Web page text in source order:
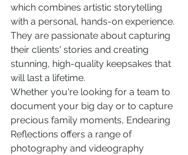
which combines artistic storytelling
with a personal, hands-on experience.
They are passionate about capturing
their clients' stories and creating
stunning, high-quality keepsakes that
will last a lifetime.
Whether you're looking for a team to
document your big day or to capture
precious family moments, Endearing
Reflections offers a range of
photography and videography